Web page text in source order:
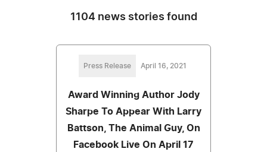
1104 news stories found
Press Release April 16, 2021
Award Winning Author Jody
Sharpe To Appear With Larry
Battson, The Animal Guy, On
Facebook Live On April 17